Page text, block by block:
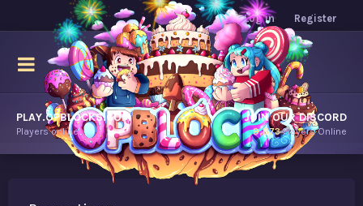
Log in Register
PLAY.OPBLOCKS.COM
Players online.
JOIN OUR DISCORD
9,673Players Online